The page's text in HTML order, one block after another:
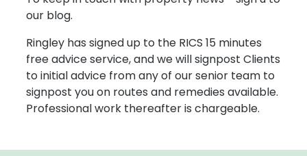
our blog.
Ringley has signed up to the RICS 15 minutes
free advice service, and we will signpost Clients
to initial advice from any of our senior team to
signpost you on routes and remedies available.
Professional work thereafter is chargeable.